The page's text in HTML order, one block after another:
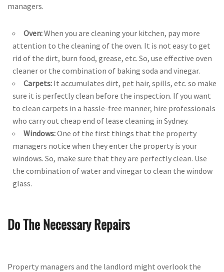
managers.
Oven:When you are cleaning your kitchen, pay more
attention to the cleaning of the oven. It is not easy to get
rid of the dirt, burn food, grease, etc. So, use effective oven
cleaner or the combination of baking soda and vinegar.
Carpets: It accumulates dirt, pet hair, spills, etc. so make
sure it is perfectly clean before the inspection. If you want
to clean carpets in a hassle-free manner, hire professionals
who carry out cheap end of lease cleaning in Sydney.
Windows:One of the first things that the property
managers notice when they enter the property is your
windows. So, make sure that they are perfectly clean. Use
the combination of water and vinegar to clean the window
glass.
Do The Necessary Repairs
Property managers and the landlord might overlook the